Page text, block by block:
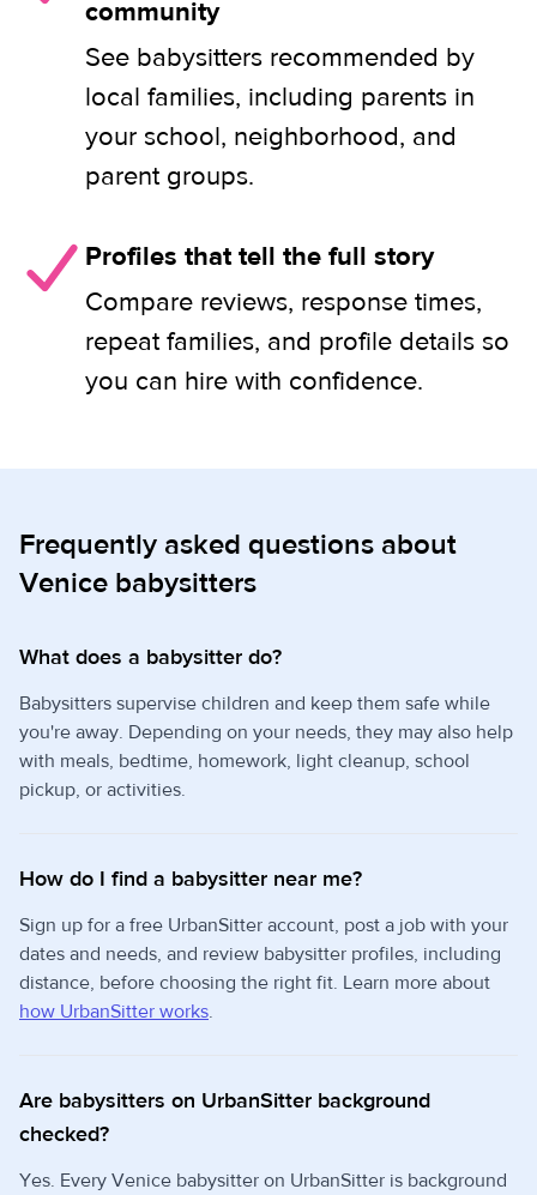
community
See babysitters recommended by
local families, including parents in
your school, neighborhood, and
parent groups.
Profiles that tell the full story
Compare reviews, response times,
repeat families, and profile details so
you can hire with confidence.
Frequently asked questions about
Venice babysitters
What does a babysitter do?
Babysitters supervise children and keep them safe while
you're away. Depending on your needs, they may also help
with meals, bedtime, homework, light cleanup, school
pickup, or activities.
How do I find a babysitter near me?
Sign up for a free UrbanSitter account, post a job with your
dates and needs, and review babysitter profiles, including
distance, before choosing the right fit. Learn more about
how UrbanSitter works.
Are babysitters on UrbanSitter background
checked?
Yes. Every Venice babysitter on UrbanSitter is background